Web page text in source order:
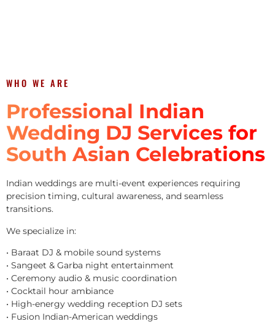
WHO WE ARE
Professional Indian
Wedding DJ Services for
South Asian Celebrations
Indian weddings are multi-event experiences requiring
precision timing, cultural awareness, and seamless
transitions.
We specialize in:
• Baraat DJ & mobile sound systems
• Sangeet & Garba night entertainment
• Ceremony audio & music coordination
• Cocktail hour ambiance
• High-energy wedding reception DJ sets
• Fusion Indian-American weddings